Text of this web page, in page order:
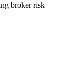
broker risk